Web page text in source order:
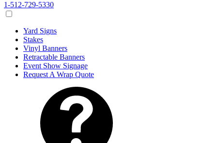
1-512-729-5330
Yard Signs
Stakes
Vinyl Banners
Retractable Banners
Event Show Signage
Request A Wrap Quote